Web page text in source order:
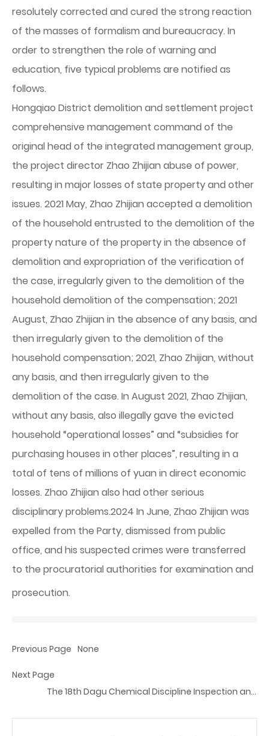
resolutely corrected and cured the strong reaction
of the masses of formalism and bureaucracy. In
order to strengthen the role of warning and
education, five typical problems are notified as
follows.
Hongqiao District demolition and settlement project
comprehensive management command of the
original head of the integrated management group,
the project director Zhao Zhijian abuse of power,
resulting in major losses of state property and other
issues. 2021 May, Zhao Zhijian accepted a demolition
of the household entrusted to the demolition of the
property nature of the property in the absence of
demolition and expropriation of the verification of
the case, irregularly given to the demolition of the
household demolition of the compensation; 2021
August, Zhao Zhijian in the absence of any basis, and
then irregularly given to the demolition of the
household compensation; 2021, Zhao Zhijian, without
any basis, and then irregularly given to the
demolition of the case. In August 2021, Zhao Zhijian,
without any basis, also illegally gave the evicted
household “operational losses” and “subsidies for
purchasing houses in other places”, resulting in a
total of tens of millions of yuan in direct economic
losses. Zhao Zhijian also had other serious
disciplinary problems.2024 In June, Zhao Zhijian was
expelled from the Party, dismissed from public
office, and his suspected crimes were transferred
to the procuratorial authorities for examination and
prosecution.
Previous Page None
Next Page
The 18th Dagu Chemical Discipline Inspection and